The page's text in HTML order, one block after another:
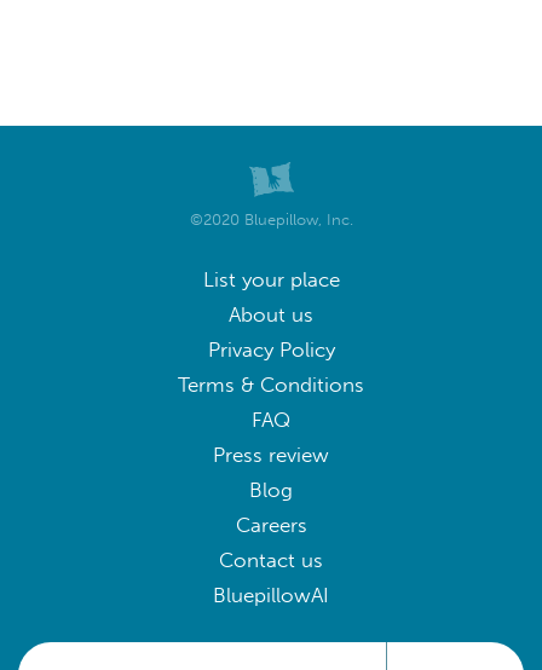
©2020 Bluepillow, Inc.
List your place
About us
Privacy Policy
Terms & Conditions
FAQ
Press review
Blog
Careers
Contact us
BluepillowAI